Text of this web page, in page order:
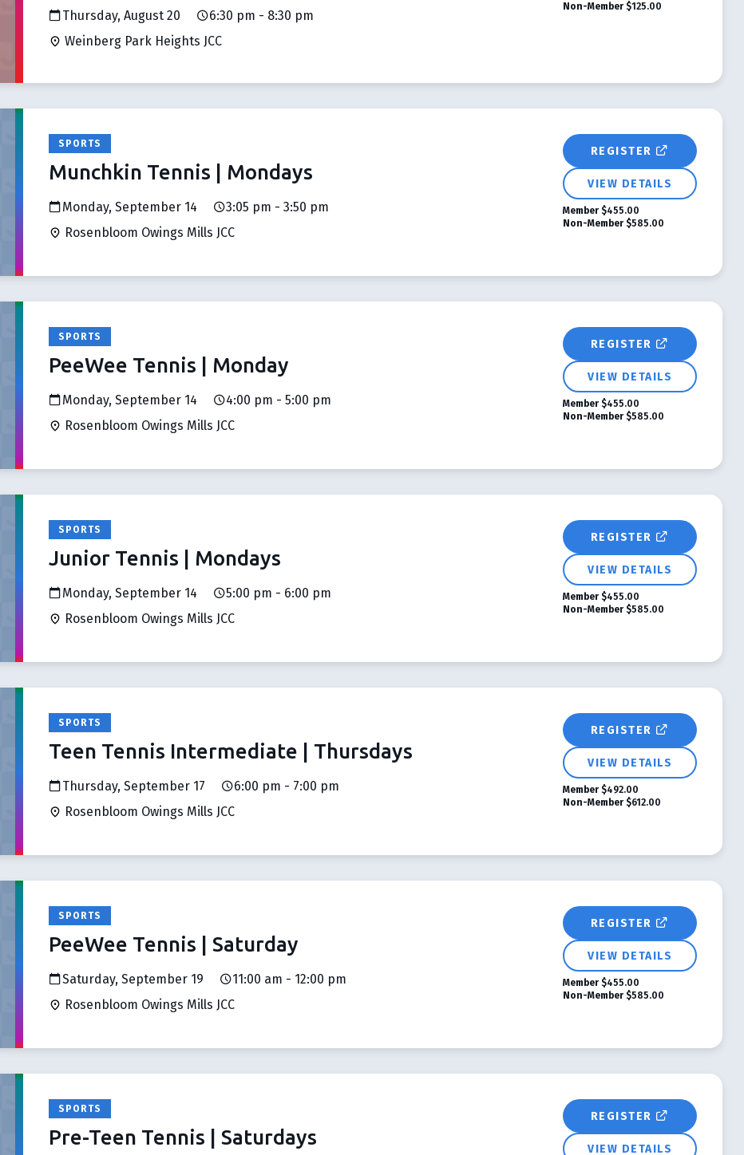
Thursday, August 20
6:30 pm - 8:30 pm
Weinberg Park Heights JCC
Non-Member $125.00
SPORTS
Munchkin Tennis | Mondays
Monday, September 14
3:05 pm - 3:50 pm
Rosenbloom Owings Mills JCC
REGISTER
VIEW DETAILS
Member $455.00
Non-Member $585.00
SPORTS
PeeWee Tennis | Monday
Monday, September 14
4:00 pm - 5:00 pm
Rosenbloom Owings Mills JCC
REGISTER
VIEW DETAILS
Member $455.00
Non-Member $585.00
SPORTS
Junior Tennis | Mondays
Monday, September 14
5:00 pm - 6:00 pm
Rosenbloom Owings Mills JCC
REGISTER
VIEW DETAILS
Member $455.00
Non-Member $585.00
SPORTS
Teen Tennis Intermediate | Thursdays
Thursday, September 17
6:00 pm - 7:00 pm
Rosenbloom Owings Mills JCC
REGISTER
VIEW DETAILS
Member $492.00
Non-Member $612.00
SPORTS
PeeWee Tennis | Saturday
Saturday, September 19
11:00 am - 12:00 pm
Rosenbloom Owings Mills JCC
REGISTER
VIEW DETAILS
Member $455.00
Non-Member $585.00
SPORTS
Pre-Teen Tennis | Saturdays
REGISTER
VIEW DETAILS